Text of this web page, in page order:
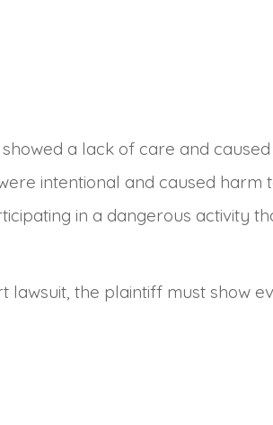
a lack of care and
intentional and caused harm
in a dangerous activity
the plaintiff must show